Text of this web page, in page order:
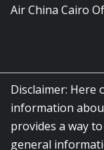
Air China Cairo
Disclaimer: Here
information
provides a way
general